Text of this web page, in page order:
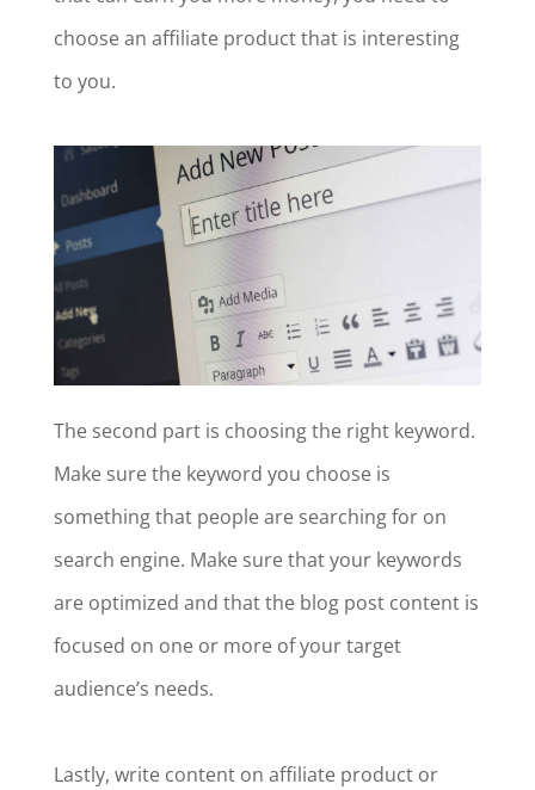
choose an affiliate product that is interesting
to you.
The second part is choosing the right keyword.
Make sure the keyword you choose is
something that people are searching for on
search engine. Make sure that your keywords
are optimized and that the blog post content is
focused on one or more of your target
audience’s needs.
Lastly, write content on affiliate product or